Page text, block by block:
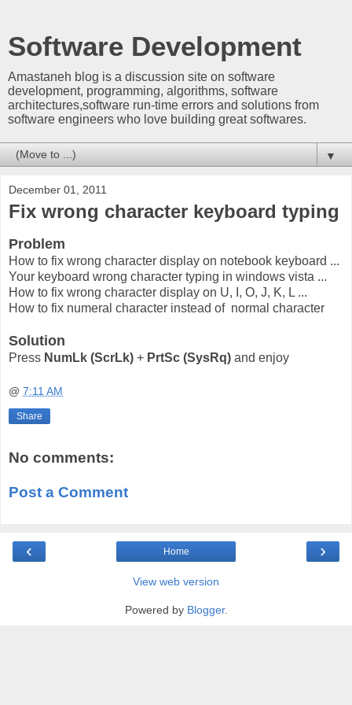
Software Development
Amastaneh blog is a discussion site on software
development, programming, algorithms, software
architectures,software run-time errors and solutions from
software engineers who love building great softwares.
▼
December 01, 2011
Fix wrong character keyboard typing
Problem
How to fix wrong character display on notebook keyboard ...
Your keyboard wrong character typing in windows vista ...
How to fix wrong character display on U, I, O, J, K, L ...
How to fix numeral character instead of normal character
Solution
Press NumLk (ScrLk) + PrtSc (SysRq) and enjoy
@ 7:11 AM
Share
No comments:
Post a Comment
‹ ›
Home
View web version
Powered by Blogger.